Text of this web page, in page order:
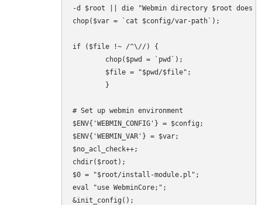
-d $root || die "Webmin directory $root does
chop($var = `cat $config/var-path`);
if ($file !~ /^\//) {
chop($pwd = `pwd`);
$file = "$pwd/$file";
}
# Set up webmin environment
$ENV{'WEBMIN_CONFIG'} = $config;
$ENV{'WEBMIN_VAR'} = $var;
$no_acl_check++;
chdir($root);
$0 = "$root/install-module.pl";
eval "use WebminCore;";
&init_config();